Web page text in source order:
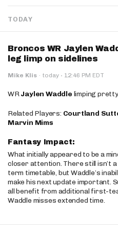
TODAY
Broncos WR Jaylen
leg limp on sidelines
Mike Klis · today · 12:46 PM EDT
WRJaylen Waddle limping
Related Players: Courtland
Marvin Mims
Fantasy Impact:
What initially appeared to be a
closer attention. There still isn’t
term timetable, but Waddle’s
make his next update important.
all benefit from additional first-
Waddle misses extended time.